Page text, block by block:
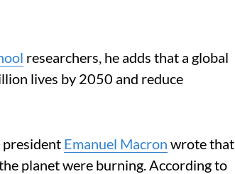
researchers, he adds that a global
lives by 2050 and reduce
president Emanuel Macron wrote that
planet were burning. According to